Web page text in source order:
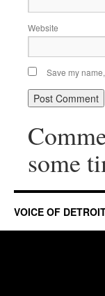
Website
Save my
some
VOICE OF